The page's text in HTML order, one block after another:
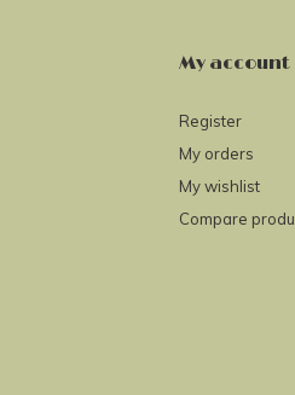
My account
Register
My orders
My wishlist
Compare